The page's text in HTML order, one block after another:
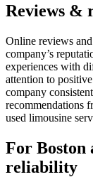
Reviews &
Online reviews
company’s
experiences with
attention to
company
recommendations
used limousine
For
reliability